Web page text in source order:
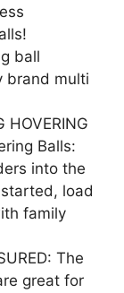
ball
brand multi
HOVERING
Balls:
into the
load
family
The
great for